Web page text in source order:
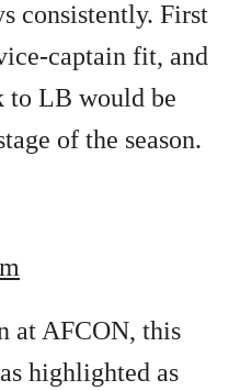
consistently. First
captain fit, and
LB would be
of the season.
at AFCON, this
highlighted as